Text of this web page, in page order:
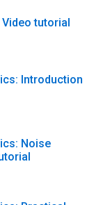
tutorial
Introduction
Noise